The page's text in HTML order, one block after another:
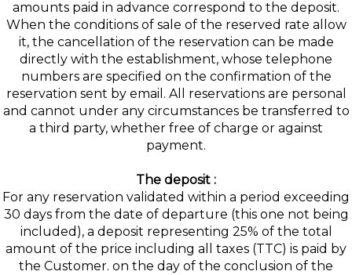
amounts paid in advance correspond to the deposit.
When the conditions of sale of the reserved rate allow
it, the cancellation of the reservation can be made
directly with the establishment, whose telephone
numbers are specified on the confirmation of the
reservation sent by email. All reservations are personal
and cannot under any circumstances be transferred to
a third party, whether free of charge or against
payment.
The deposit :
For any reservation validated within a period exceeding
30 days from the date of departure (this one not being
included), a deposit representing 25% of the total
amount of the price including all taxes (TTC) is paid by
the Customer. on the day of the conclusion of the